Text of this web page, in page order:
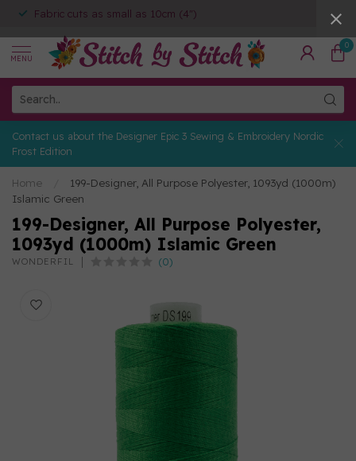
Fabric cuts as small as 10cm (4")
MENU
0
Contact us about the Designer Epic 3 Sewing & Embroidery Nordic
Frost Edition
Home
199-Designer, All Purpose Polyester, 1093yd (1000m)
Islamic Green
199-Designer, All Purpose Polyester,
1093yd (1000m) Islamic Green
WONDERFIL (0)